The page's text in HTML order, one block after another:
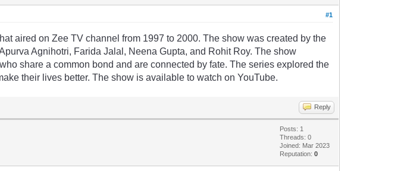
#1
aired on Zee TV channel from 1997 to 2000. The show was created by the
urva Agnihotri, Farida Jalal , Neena Gupta, and RohitRoy. The show
who share a common bond and are connected by fate. The series explored the
their lives better. The show is available to watch on YouTube.
Reply
Posts: 1
Threads: 0
Joined: Mar 2023
Reputation:0